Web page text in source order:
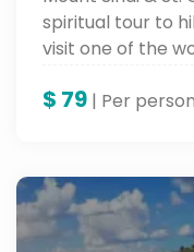
spiritual tour to
visit one of the
$ 79 | Per person